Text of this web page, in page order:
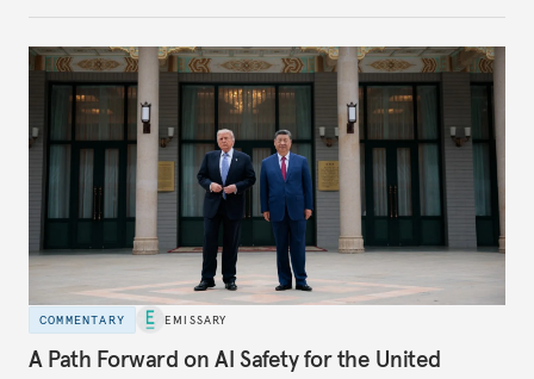
COMMENTARY EMISSARY
A Path Forward on AI Safety for the United